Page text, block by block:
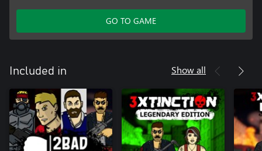
GO TO GAME
Included in Show all